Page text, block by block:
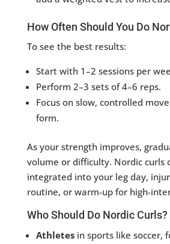
How Often Should You Do
To see the best results:
Start with 1–2 sessions per
Perform 2–3 sets of 4–6 reps.
Focus on slow, controlled
form.
As your strength improves,
volume or difficulty. Nordic curls
integrated into your leg day,
routine, or warm-up for high-
Who Should Do Nordic Curls?
Athletesin sports like soccer,